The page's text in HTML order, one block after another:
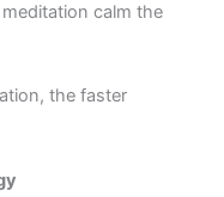
calm the
the faster